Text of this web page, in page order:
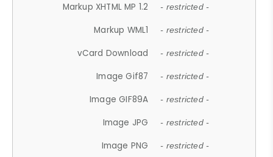
Markup XHTML MP 1.2 - restricted -
Markup WML1 - restricted -
vCard Download - restricted -
Image Gif87 - restricted -
Image GIF89A - restricted -
Image JPG - restricted -
Image PNG - restricted -